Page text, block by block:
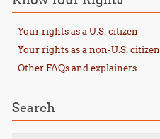
Your rights as a U.S. citizen
Your rights as a non-U.S. citizen
Other FAQs and explainers
Search